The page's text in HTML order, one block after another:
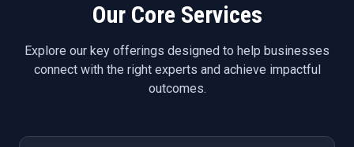
Our Core Services
Explore our key offerings designed to help businesses
connect with the right experts and achieve impactful
outcomes.